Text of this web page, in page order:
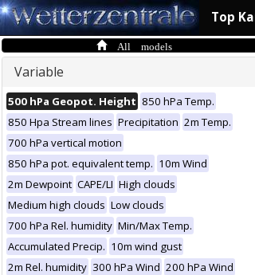
Top
All models
Variable
500 hPa Geopot. Height 850 hPa Temp.
850 Hpa Stream lines Precipitation 2m Temp.
700 hPa vertical motion
850 hPa pot. equivalent temp. 10m Wind
2m Dewpoint CAPE/LI High clouds
Medium high clouds Low clouds
700 hPa Rel. humidity Min/Max Temp.
Accumulated Precip. 10m wind gust
2m Rel. humidity 300 hPa Wind 200 hPa Wind